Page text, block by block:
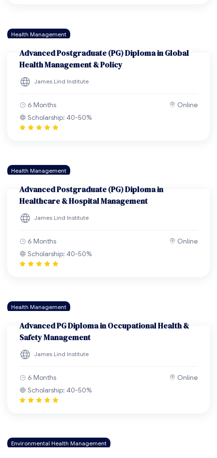
Health Management
Advanced Postgraduate (PG) Diploma in Global
Health Management & Policy
James Lind Institute
6 Months
Online
Scholarship: 40-50%
Health Management
Advanced Postgraduate (PG) Diploma in
Healthcare & Hospital Management
James Lind Institute
6 Months
Online
Scholarship: 40-50%
Health Management
Advanced PG Diploma in Occupational Health &
Safety Management
James Lind Institute
6 Months
Online
Scholarship: 40-50%
Environmental Health Management